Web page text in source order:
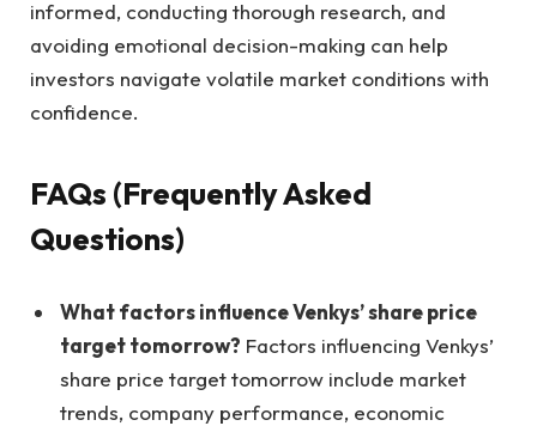
informed, conducting thorough research, and
avoiding emotional decision-making can help
investors navigate volatile market conditions with
confidence.
FAQs (Frequently Asked
Questions)
What factors influence Venkys’ share price
target tomorrow? Factors influencing Venkys’
share price target tomorrow include market
trends, company performance, economic